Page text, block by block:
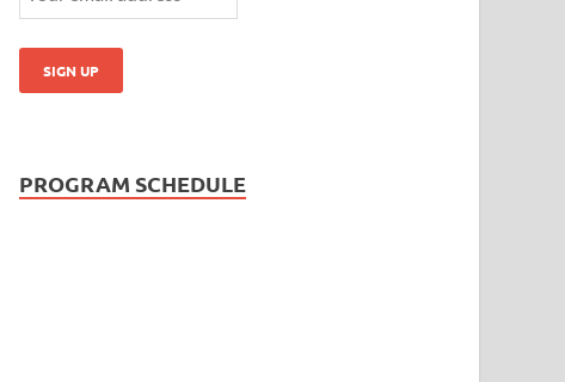
PROGRAM SCHEDULE